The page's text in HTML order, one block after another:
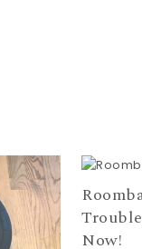
Now!